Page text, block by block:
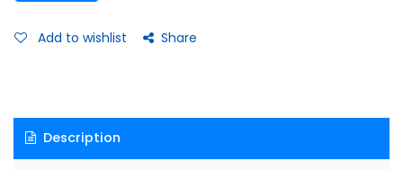
Add to wishlist Share
Description